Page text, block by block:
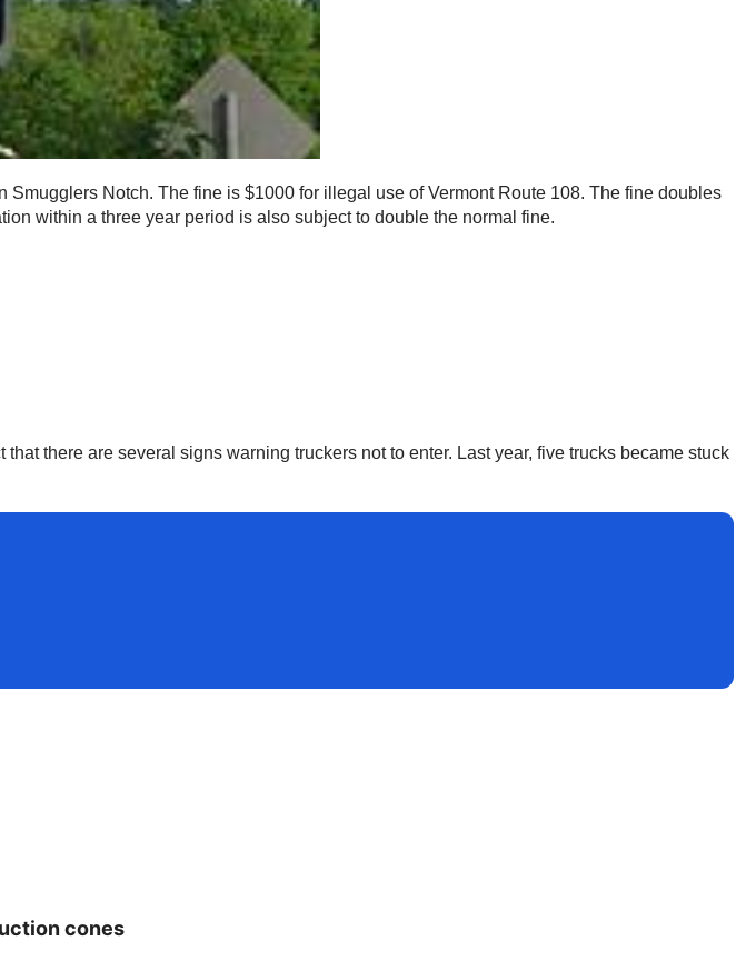
Notch. The fine is $1000 for illegal use of Vermont Route 108. The fine doubles
within a three year period is also subject to double the normal fine.
there are several signs warning truckers not to enter. Last year, five trucks became stuck